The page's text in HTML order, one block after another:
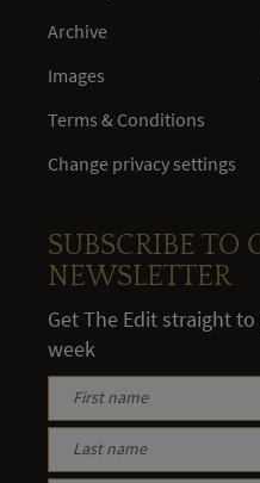
Archive
Images
Terms & Conditions
Change privacy settings
SUBSCRIBE TO
NEWSLETTER
Get The Edit straight
week